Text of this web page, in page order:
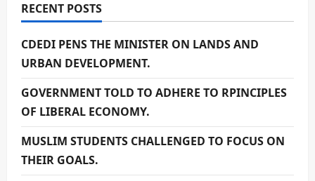
RECENT POSTS
CDEDI PENS THE MINISTER ON LANDS AND
URBAN DEVELOPMENT.
GOVERNMENT TOLD TO ADHERE TO RPINCIPLES
OF LIBERAL ECONOMY.
MUSLIM STUDENTS CHALLENGED TO FOCUS ON
THEIR GOALS.